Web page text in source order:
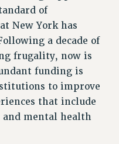
of
New York has
a decade of
frugality, now is
funding is
to improve
that include
mental health